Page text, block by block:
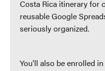
Costa Rica itinerary for
reusable Google
seriously organized.
You'll also be enrolled